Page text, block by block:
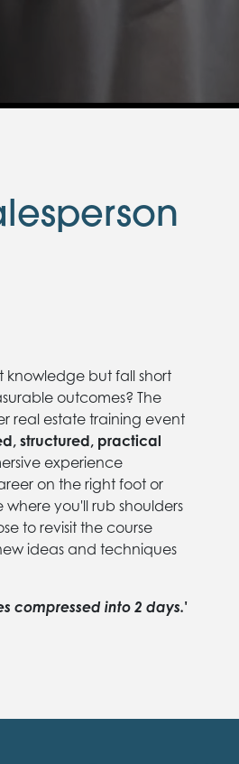
knowledge but fall short
outcomes? The
real estate training event
structured, practical
experience
on the right foot or
you'll rub shoulders
to revisit the course
ideas and techniques
compressed into 2 days.'